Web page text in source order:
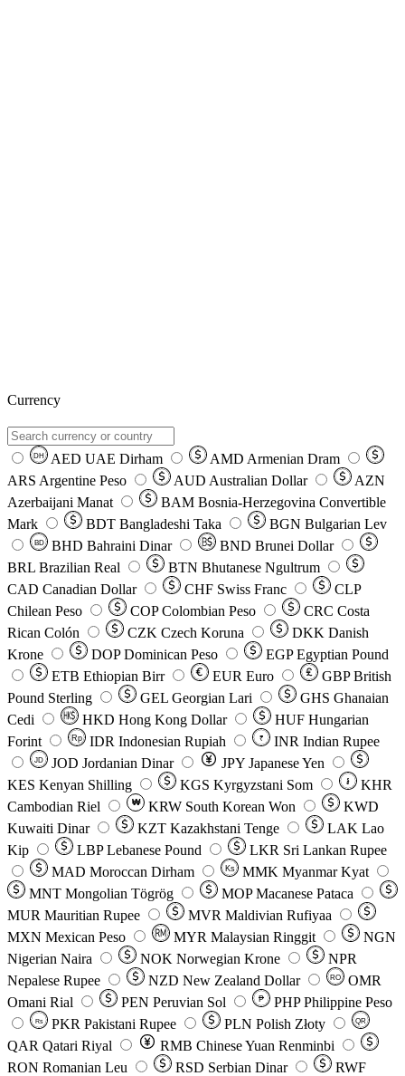
Currency
DH AED UAE Dirham AMD Armenian Dram
ARS Argentine Peso AUD Australian Dollar
AZN
Azerbaijani Manat
BAM Bosnia-Herzegovina Convertible
Mark
BDT Bangladeshi Taka BGN Bulgarian Lev
BD BHD Bahraini Dinar BND Brunei Dollar
BRL Brazilian Real BTN Bhutanese Ngultrum
CAD Canadian Dollar CHF Swiss Franc
CLP
Chilean Peso
COP Colombian Peso CRC Costa
Rican Colón
CZK Czech Koruna DKK Danish
Krone
DOP Dominican Peso EGP Egyptian Pound
ETB Ethiopian Birr EUR Euro GBP British
Pound Sterling
GEL Georgian Lari GHS Ghanaian
Cedi
HKD Hong Kong Dollar HUF Hungarian
Forint
Rp IDR Indonesian Rupiah ₹ INR Indian Rupee
JD JOD Jordanian Dinar JPY Japanese Yen
KES Kenyan Shilling KGS Kyrgyzstani Som ៛
KHR
Cambodian Riel
₩ KRW South Korean Won
KWD
Kuwaiti Dinar
KZT Kazakhstani Tenge LAK Lao
Kip
LBP Lebanese Pound LKR Sri Lankan Rupee
MAD Moroccan Dirham Ks MMK Myanmar Kyat
MNT Mongolian Tögrög MOP Macanese Pataca
MUR Mauritian Rupee MVR Maldivian Rufiyaa
MXN Mexican Peso MYR Malaysian Ringgit
NGN
Nigerian Naira
NOK Norwegian Krone
NPR
Nepalese Rupee
NZD New Zealand Dollar RO
OMR
Omani Rial
PEN Peruvian Sol ₱ PHP Philippine Peso
Rs PKR Pakistani Rupee PLN Polish Złoty QR
QAR Qatari Riyal RMB Chinese Yuan Renminbi
RON Romanian Leu RSD Serbian Dinar
RWF